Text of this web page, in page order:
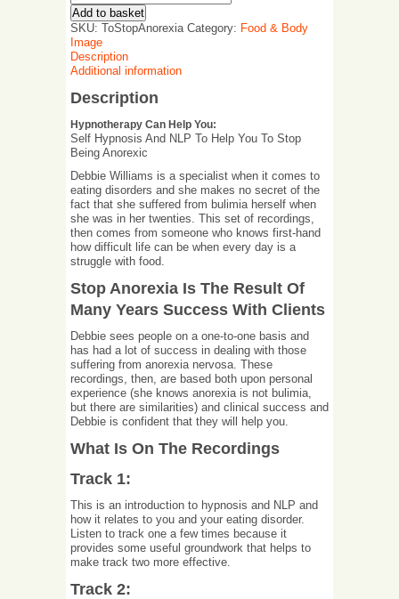
Add to basket
SKU: ToStopAnorexia Category: Food & Body
Image
Description
Additional information
Description
Hypnotherapy Can Help You:
Self Hypnosis And NLP To Help You To Stop
Being Anorexic
Debbie Williams is a specialist when it comes to
eating disorders and she makes no secret of the
fact that she suffered from bulimia herself when
she was in her twenties. This set of recordings,
then comes from someone who knows first-hand
how difficult life can be when every day is a
struggle with food.
Stop Anorexia Is The Result Of
Many Years Success With Clients
Debbie sees people on a one-to-one basis and
has had a lot of success in dealing with those
suffering from anorexia nervosa. These
recordings, then, are based both upon personal
experience (she knows anorexia is not bulimia,
but there are similarities) and clinical success and
Debbie is confident that they will help you.
What Is On The Recordings
Track 1:
This is an introduction to hypnosis and NLP and
how it relates to you and your eating disorder.
Listen to track one a few times because it
provides some useful groundwork that helps to
make track two more effective.
Track 2: